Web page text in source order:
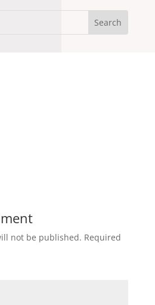
not be published. Required